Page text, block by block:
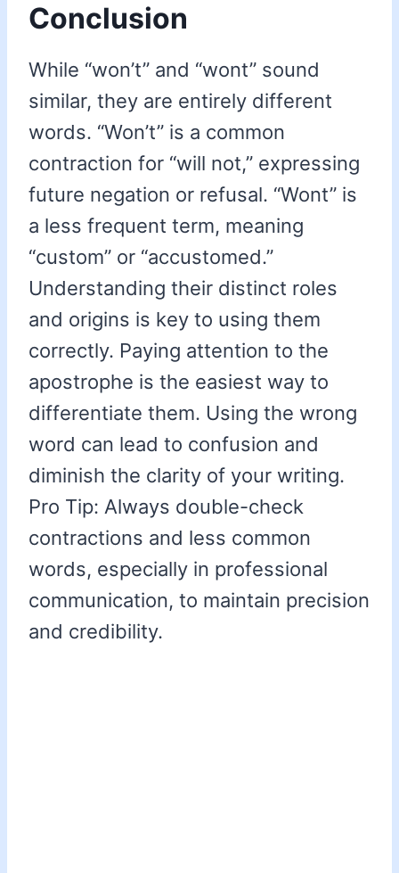
Conclusion
While “won’t” and “wont” sound
similar, they are entirely different
words. “Won’t” is a common
contraction for “will not,” expressing
future negation or refusal. “Wont” is
a less frequent term, meaning
“custom” or “accustomed.”
Understanding their distinct roles
and origins is key to using them
correctly. Paying attention to the
apostrophe is the easiest way to
differentiate them. Using the wrong
word can lead to confusion and
diminish the clarity of your writing.
Pro Tip: Always double-check
contractions and less common
words, especially in professional
communication, to maintain precision
and credibility.